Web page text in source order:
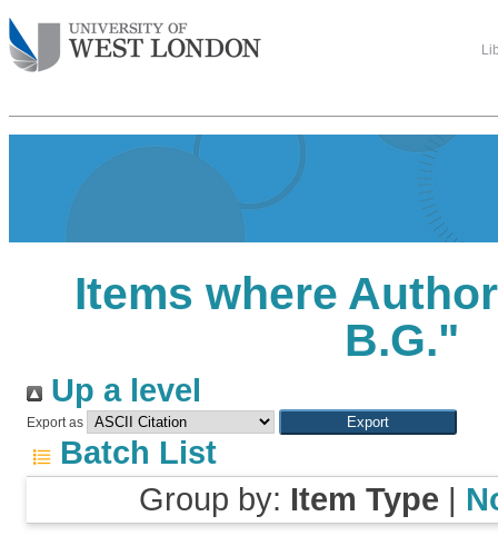
Items where
B.G."
Up a level
Export as
Batch List
Group by: Item Type |